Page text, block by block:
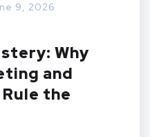
9, 2026
Why
and
the